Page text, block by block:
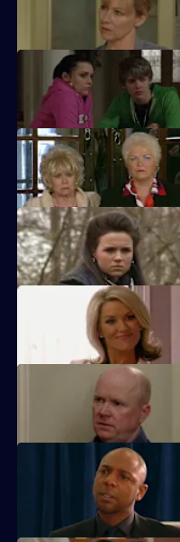
Lucy's plans take a chilling turn.
Pat gets carried away with
Panic builds when a gruesome
Lucy gets a frightening taste of
Denise continues to cover for
Phil returns from a weekend
Denise battles with Lucas after